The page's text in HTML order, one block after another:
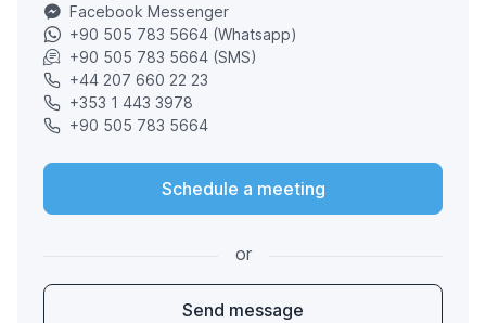
Facebook Messenger
+90 505 783 5664 (Whatsapp)
+90 505 783 5664 (SMS)
+44 207 660 22 23
+353 1 443 3978
+90 505 783 5664
Schedule a meeting
or
Send message